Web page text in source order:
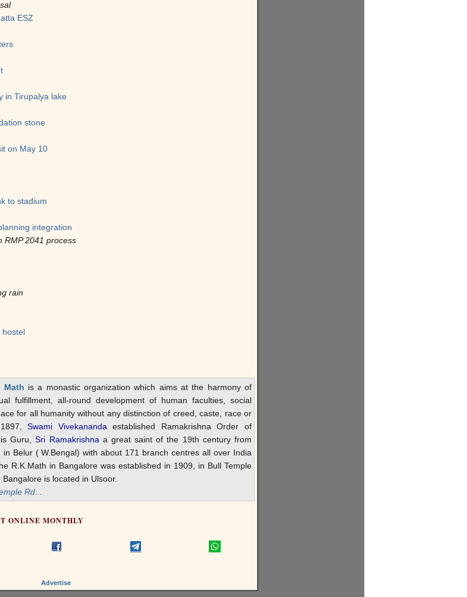
ESZ
in Tirupalya lake
stone
on May 10
to stadium
integration
RMP 2041 process
rain
hostel
Math is a monastic organization which aims at the harmony of
fulfillment, all-round development of human faculties, social
for all humanity without any distinction of creed, caste, race or
1897,Swami Vivekananda established Ramakrishna Order of
Guru,Sri Ramakrishna a great saint of the 19th century from
Belur ( W.Bengal) with about 171 branch centres all over India
R.K.Math in Bangalore was established in 1909, in Bull Temple
is located in Ulsoor.
Rd...
ONLINE MONTHLY
Advertise